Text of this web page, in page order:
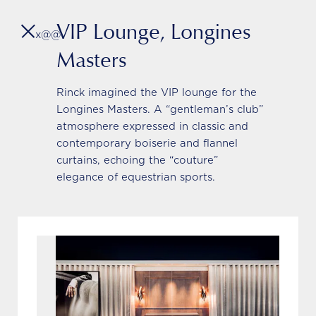
x@@VIP Lounge, Longines
Masters
Rinck imagined the VIP lounge for the
Longines Masters. A “gentleman’s club”
atmosphere expressed in classic and
contemporary boiserie and flannel
curtains, echoing the “couture”
elegance of equestrian sports.
L’Assistant